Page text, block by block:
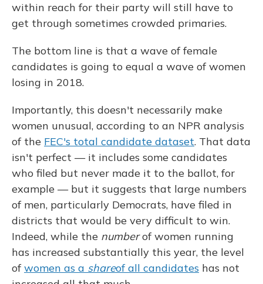
within reach for their party will still have to
get through sometimes crowded primaries.
The bottom line is that a wave of female
candidates is going to equal a wave of women
losing in 2018.
Importantly, this doesn't necessarily make
women unusual, according to an NPR analysis
of the FEC's total candidate dataset. That data
isn't perfect — it includes some candidates
who filed but never made it to the ballot, for
example — but it suggests that large numbers
of men, particularly Democrats, have filed in
districts that would be very difficult to win.
Indeed, while the numberof women running
has increased substantially this year, the level
ofwomen as a shareof all candidates has not